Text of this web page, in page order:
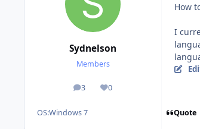
Sydnelson
Members
3
posts 0
Reputation
OS:Windows 7
How
I
Quote